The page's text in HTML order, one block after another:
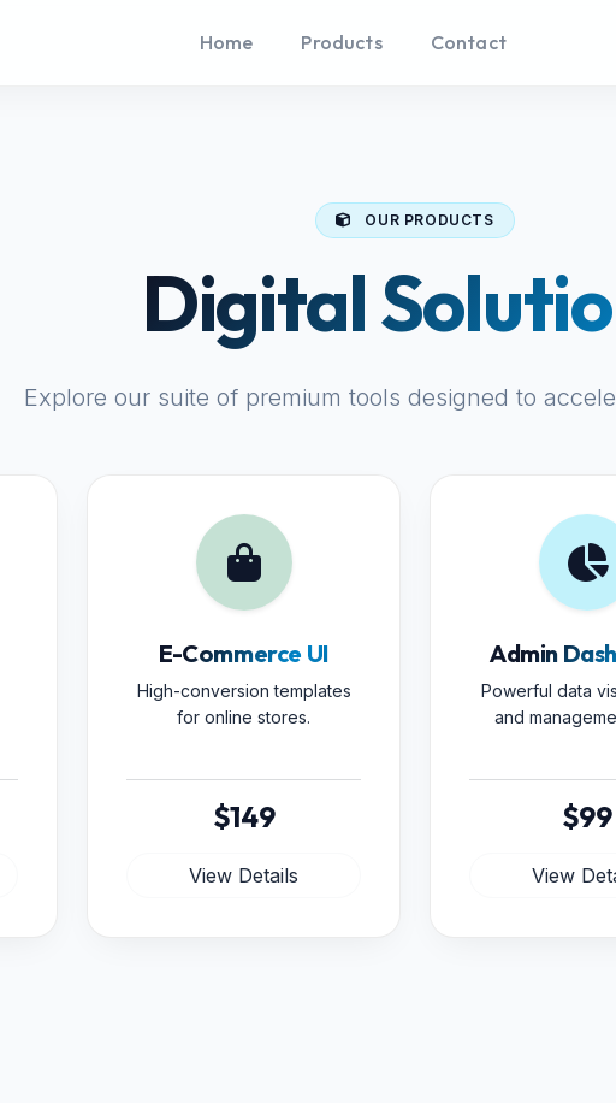
Home Products Contact
OUR PRODUCTS
Digital
Explore our suite of premium tools designed to
E-Commerce UI
High-conversion templates
for online stores.
$149
View Details
Admin
Powerful data
and
$99
View